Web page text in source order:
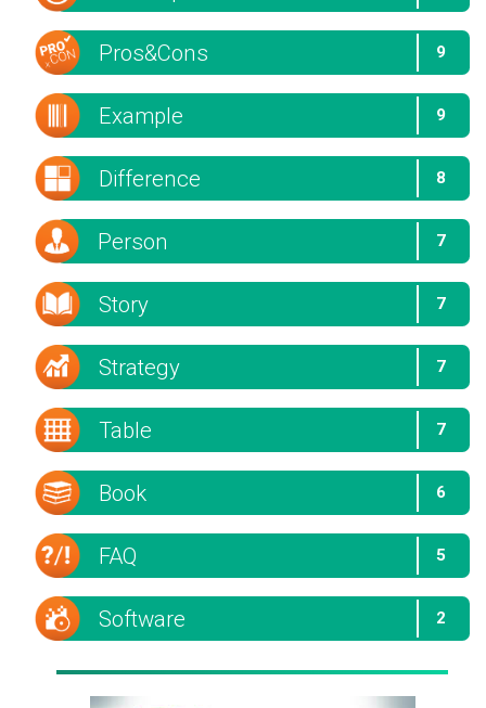
Pros&Cons 9
Example 9
Difference 8
Person 7
Story 7
Strategy 7
Table 7
Book 6
FAQ 5
Software 2